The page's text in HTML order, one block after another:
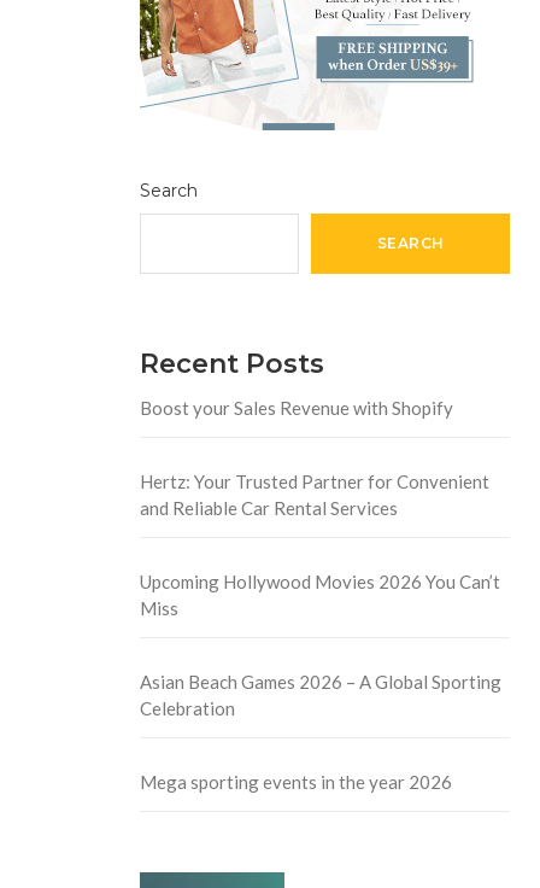
Search
SEARCH
Recent Posts
Boost your Sales Revenue with Shopify
Hertz: Your Trusted Partner for Convenient
and Reliable Car Rental Services
Upcoming Hollywood Movies 2026 You Can’t
Miss
Asian Beach Games 2026 – A Global Sporting
Celebration
Mega sporting events in the year 2026